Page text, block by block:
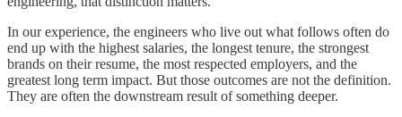
In our experience, the engineers who live out what follows often do
end up with the highest salaries, the longest tenure, the strongest
brands on their resume, the most respected employers, and the
greatest long term impact. But those outcomes are not the definition.
They are often the downstream result of something deeper.